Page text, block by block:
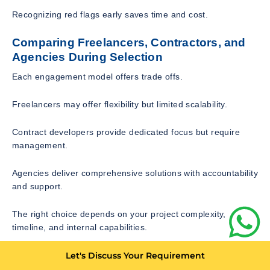
Recognizing red flags early saves time and cost.
Comparing Freelancers, Contractors, and
Agencies During Selection
Each engagement model offers trade offs.
Freelancers may offer flexibility but limited scalability.
Contract developers provide dedicated focus but require
management.
Agencies deliver comprehensive solutions with accountability
and support.
The right choice depends on your project complexity,
timeline, and internal capabilities.
Cost Evaluation and Contract
Let's Discuss Your Requirement